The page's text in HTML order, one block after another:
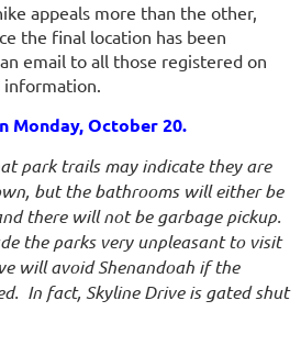
appeals more than the other,
the final location has been
email to all those registered on
information.
Monday, October 20.
park trails may indicate they are
but the bathrooms will either be
there will not be garbage pickup.
the parks very unpleasant to visit
will avoid Shenandoah if the
In fact, Skyline Drive is gated shut